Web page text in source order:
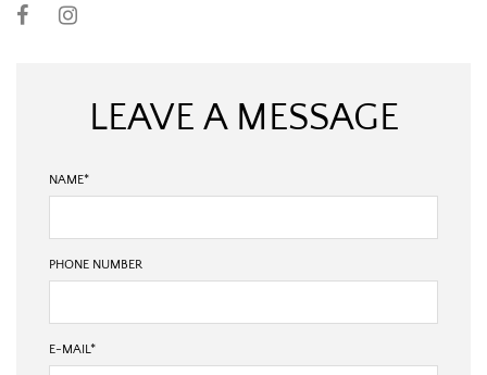
LEAVE A MESSAGE
NAME*
PHONE NUMBER
E-MAIL *